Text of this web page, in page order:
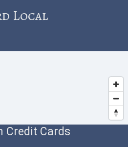
Local
Credit Cards